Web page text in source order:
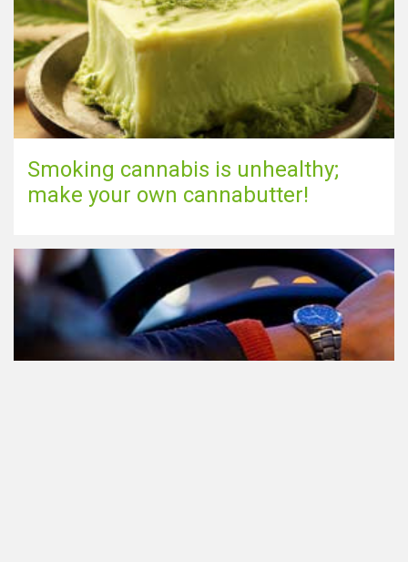
Smoking cannabis is unhealthy;
make your own cannabutter!